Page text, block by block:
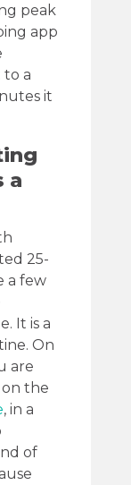
peak
app
a
it
a
25-
a few
It is a
On
are
on the
, in a
of